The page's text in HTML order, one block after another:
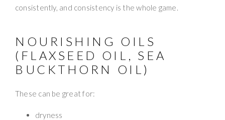
consistently, and consistency is the whole game.
NOURISHING OILS
(FLAXSEED OIL, SEA
BUCKTHORN OIL)
These can be great for:
dryness